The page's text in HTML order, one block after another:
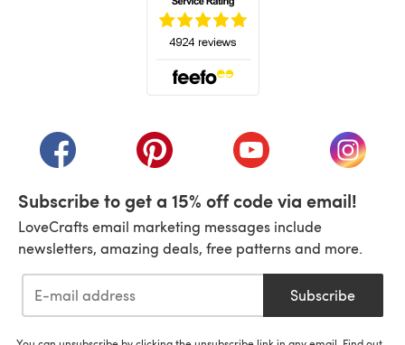
(opens in a new tab)(opens in a new tab)(opens in a new tab)
(opens
Subscribe to get a 15% off code via email!
LoveCrafts email marketing messages include
newsletters, amazing deals, free patterns and more.
Subscribe